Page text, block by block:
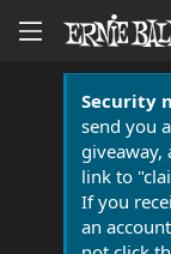
Security
send you
giveaway,
link to
If you
an